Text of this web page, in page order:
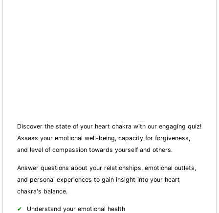
Discover the state of your heart chakra with our engaging quiz!
Assess your emotional well-being, capacity for forgiveness,
and level of compassion towards yourself and others.
Answer questions about your relationships, emotional outlets,
and personal experiences to gain insight into your heart
chakra's balance.
Understand your emotional health